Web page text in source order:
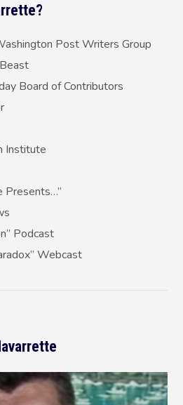
Post Writers Group
Board of Contributors
Institute
Presents…”
Podcast
Webcast